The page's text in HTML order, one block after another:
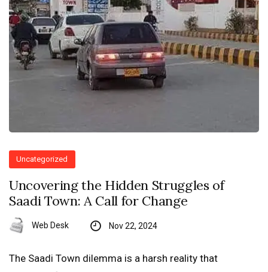
Uncategorized
Uncovering the Hidden Struggles of
Saadi Town: A Call for Change
Web Desk Nov 22, 2024
The Saadi Town dilemma is a harsh reality that